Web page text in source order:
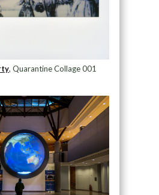
, Quarantine Collage 001